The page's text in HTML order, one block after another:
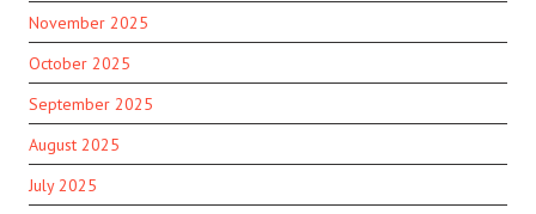
November 2025
October 2025
September 2025
August 2025
July 2025